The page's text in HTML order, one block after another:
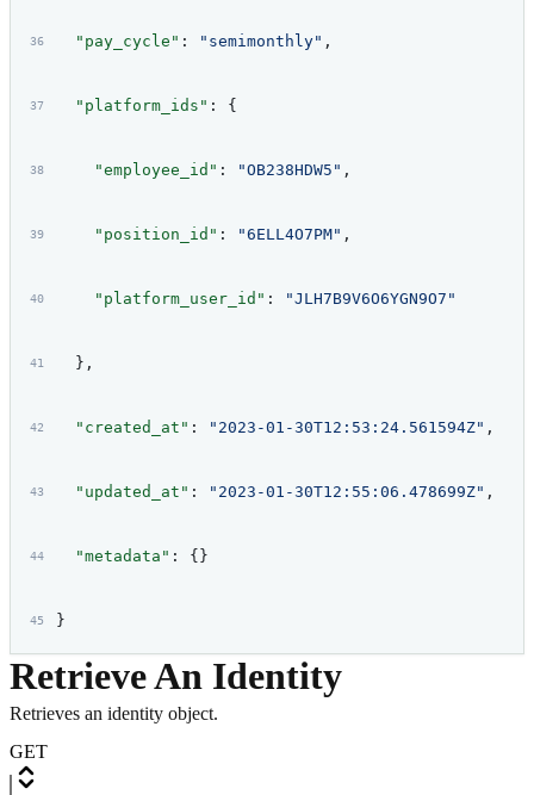
  "pay_cycle"
: "semimonthly" ,
  "platform_ids"
: {
    "employee_id"
: "OB238HDW5" ,
    "position_id"
: "6ELL4O7PM" ,
    "platform_user_id"
: "JLH7B9V6O6YGN9O7"
  },
  "created_at"
: "2023-01-30T12:53:24.561594Z" ,
  "updated_at"
: "2023-01-30T12:55:06.478699Z" ,
  "metadata"
: {}
}
Retrieve An Identity
Retrieves an identity object.
GET